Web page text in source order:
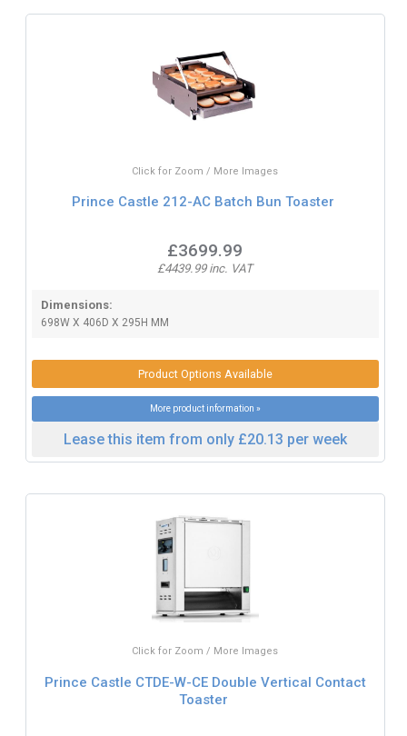
Click for Zoom / More Images
Prince Castle 212-AC Batch Bun Toaster
£3699.99
£4439.99 inc. VAT
Dimensions:
698W X 406D X 295H MM
Product Options Available
More product information »
Lease this item from only £20.13 per week
Click for Zoom / More Images
Prince Castle CTDE-W-CE Double Vertical Contact
Toaster